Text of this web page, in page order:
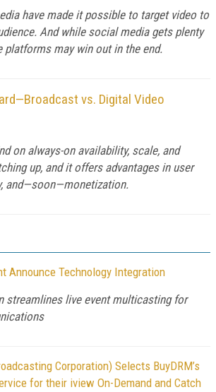
have made it possible to target video to
And while social media gets plenty
platforms may win out in the end.
vs. Digital Video
on always-on availability, scale, and
up, and it offers advantages in user
and—soon—monetization.
Announce Technology Integration
streamlines live event multicasting for
Corporation) Selects BuyDRM’s
for their iview On-Demand and Catch